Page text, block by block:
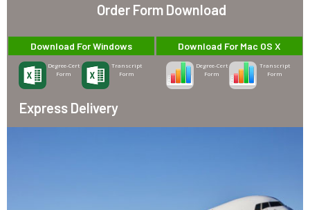
Order Form Download
Download For Windows
Degree-Cert
Form
Transcript
Form
Download For Mac OS X
Degree-Cert
Form
Transcript
Form
Express Delivery